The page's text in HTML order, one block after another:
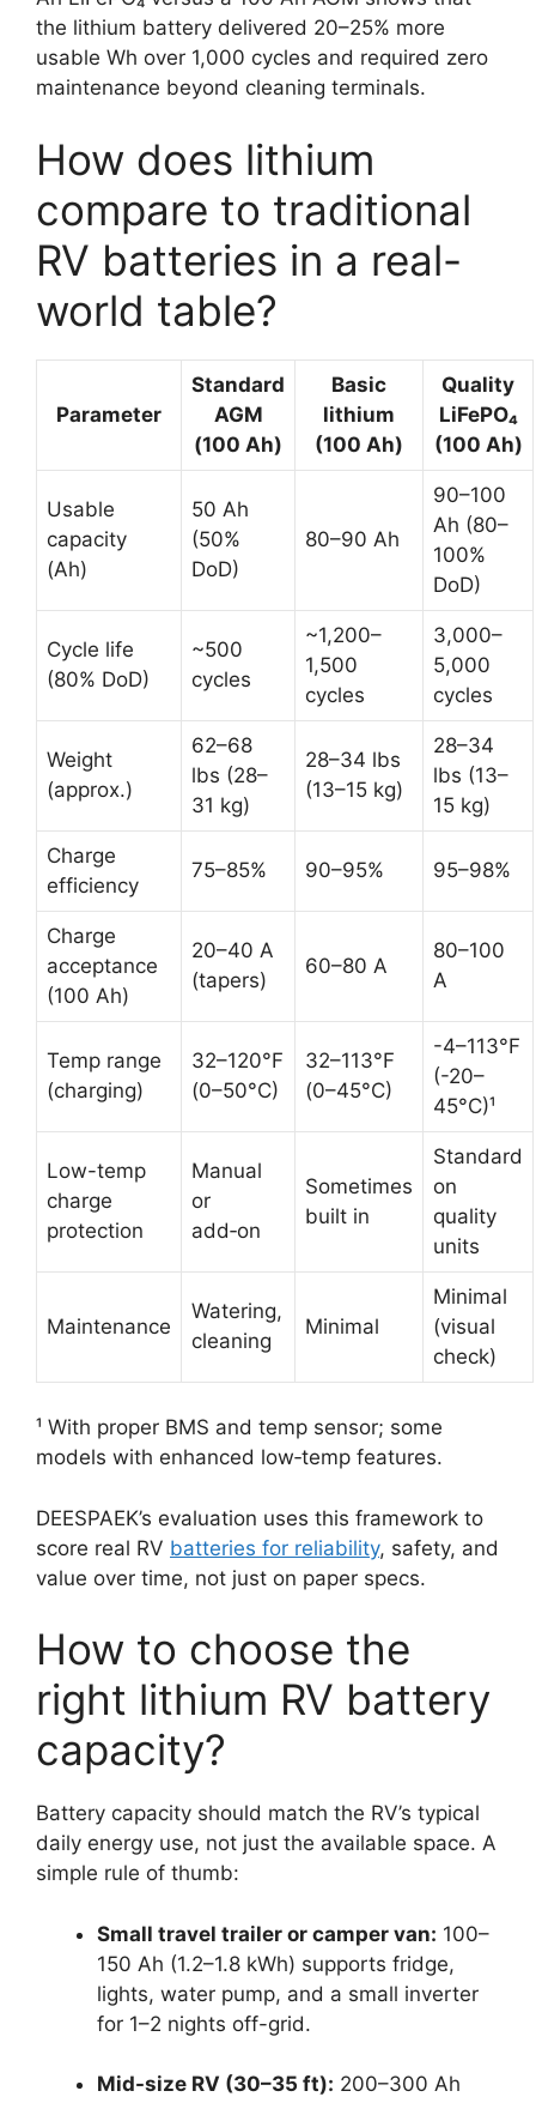
the lithium battery delivered 20–25% more
usable Wh over 1,000 cycles and required zero
maintenance beyond cleaning terminals.
How does lithium
compare to traditional
RV batteries in a real-
world table?
Parameter
Standard
AGM
(100 Ah)
Basic
lithium
(100 Ah)
Quality
LiFePO₄
(100 Ah)
Usable
capacity
(Ah)
50 Ah
(50%
DoD)
80–90 Ah
90–100
Ah (80–
100%
DoD)
Cycle life
(80% DoD)
~500
cycles
~1,200–
1,500
cycles
3,000–
5,000
cycles
Weight
(approx.)
62–68
lbs (28–
31 kg)
28–34 lbs
(13–15 kg)
28–34
lbs (13–
15 kg)
Charge
efficiency
75–85% 90–95% 95–98%
Charge
acceptance
(100 Ah)
20–40 A
(tapers)
60–80 A
80–100
A
Temp range
(charging)
32–120°F
(0–50°C)
32–113°F
(0–45°C)
-4–113°F
(-20–
45°C)¹
Low-temp
charge
protection
Manual
or
add‑on
Sometimes
built in
Standard
on
quality
units
Maintenance
Watering,
cleaning
Minimal
Minimal
(visual
check)
¹ With proper BMS and temp sensor; some
models with enhanced low‑temp features.
DEESPAEK’s evaluation uses this framework to
score real RV batteries for reliability, safety, and
value over time, not just on paper specs.
How to choose the
right lithium RV battery
capacity?
Battery capacity should match the RV’s typical
daily energy use, not just the available space. A
simple rule of thumb:
Small travel trailer or camper van: 100–
150 Ah (1.2–1.8 kWh) supports fridge,
lights, water pump, and a small inverter
for 1–2 nights off-grid.
Mid-size RV (30–35 ft): 200–300 Ah